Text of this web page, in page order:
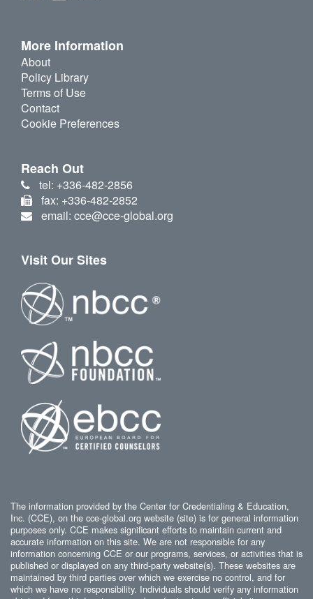
More Information
About
Policy Library
Terms of Use
Contact
Cookie Preferences
Reach Out
tel: +336-482-2856
fax: +336-482-2852
email: cce@cce-global.org
Visit Our Sites
The information provided by the Center for Credentialing & Education,
Inc. (CCE), on the cce-global.org website (site) is for general information
purposes only. CCE makes significant efforts to maintain current and
accurate information on this site. We are not responsible for any
information concerning CCE or our programs, services, or activities that is
published or displayed on any third-party website(s). These websites are
maintained by third parties over which we exercise no control, and for
which we have no responsibility. Individuals should verify any information